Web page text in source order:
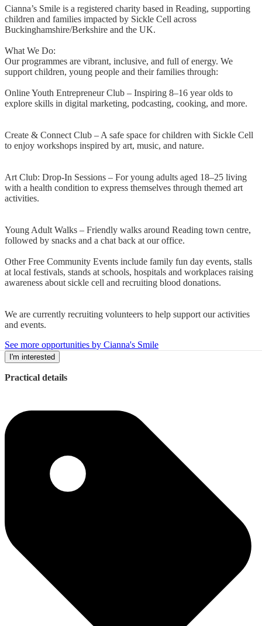
Cianna’s Smile is a registered charity based in Reading, supporting
children and families impacted by Sickle Cell across
Buckinghamshire/Berkshire and the UK.
What We Do:
Our programmes are vibrant, inclusive, and full of energy. We
support children, young people and their families through:
Online Youth Entrepreneur Club – Inspiring 8–16 year olds to
explore skills in digital marketing, podcasting, cooking, and more.
Create & Connect Club – A safe space for children with Sickle Cell
to enjoy workshops inspired by art, music, and nature.
Art Club: Drop-In Sessions – For young adults aged 18–25 living
with a health condition to express themselves through themed art
activities.
Young Adult Walks – Friendly walks around Reading town centre,
followed by snacks and a chat back at our office.
Other Free Community Events include family fun day events, stalls
at local festivals, stands at schools, hospitals and workplaces raising
awareness about sickle cell and recruiting blood donations.
We are currently recruiting volunteers to help support our activities
and events.
See more opportunities by Cianna's Smile
I'm interested
Practical details